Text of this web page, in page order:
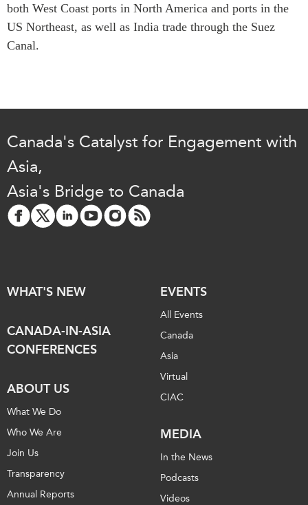
both West Coast ports in North America and ports in the
US Northeast, as well as India trade through the Suez
Canal.
Canada's Catalyst for Engagement with
Asia,
Asia's Bridge to Canada
WHAT'S NEW
CANADA-IN-ASIA
CONFERENCES
ABOUT US
What We Do
Who We Are
Join Us
Transparency
Annual Reports
EVENTS
All Events
Canada
Asia
Virtual
CIAC
MEDIA
In the News
Podcasts
Videos